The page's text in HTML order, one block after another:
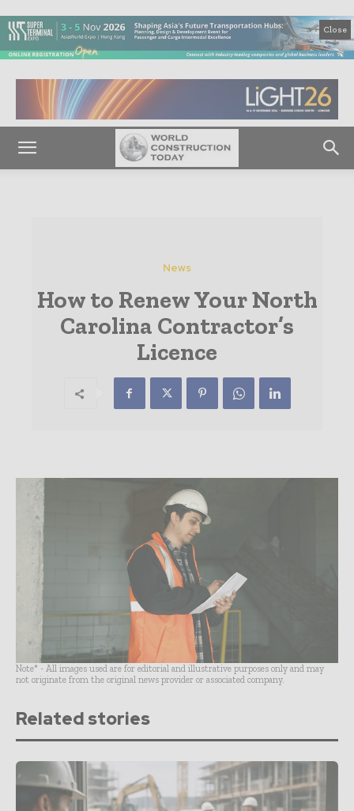
Close
News
How to Renew Your North
Carolina Contractor’s
Licence
Note* - All images used are for editorial and illustrative purposes only and may
not originate from the original news provider or associated company.
Related stories